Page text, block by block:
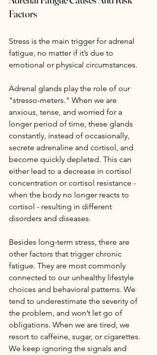
Factors
Stress is the main trigger for adrenal
fatigue, no matter if it’s due to
emotional or physical circumstances.
Adrenal glands play the role of our
"stresso-meters." When we are
anxious, tense, and worried for a
longer period of time, these glands
constantly, instead of occasionally,
secrete adrenaline and cortisol, and
become quickly depleted. This can
either lead to a decrease in cortisol
concentration or cortisol resistance -
when the body no longer reacts to
cortisol - resulting in different
disorders and diseases.
Besides long-term stress, there are
other factors that trigger chronic
fatigue. They are most commonly
connected to our unhealthy lifestyle
choices and behavioral patterns. We
tend to underestimate the severity of
the problem, and won’t let go of
obligations. When we are tired, we
resort to caffeine, sugar, or cigarettes.
We keep ignoring the signals and